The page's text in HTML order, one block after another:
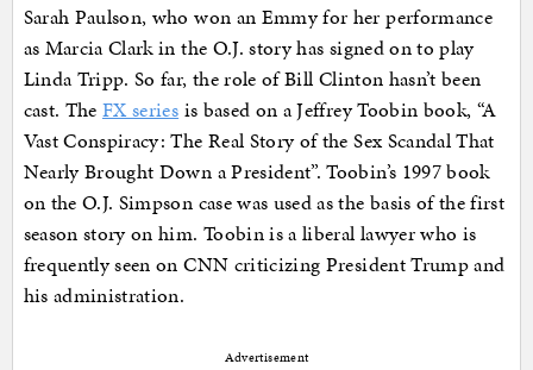
Sarah Paulson, who won an Emmy for her performance
as Marcia Clark in the O.J. story has signed on to play
Linda Tripp. So far, the role of Bill Clinton hasn’t been
cast. The FX series is based on a Jeffrey Toobin book, “A
Vast Conspiracy: The Real Story of the Sex Scandal That
Nearly Brought Down a President”. Toobin’s 1997 book
on the O.J. Simpson case was used as the basis of the first
season story on him. Toobin is a liberal lawyer who is
frequently seen on CNN criticizing President Trump and
his administration.
Advertisement